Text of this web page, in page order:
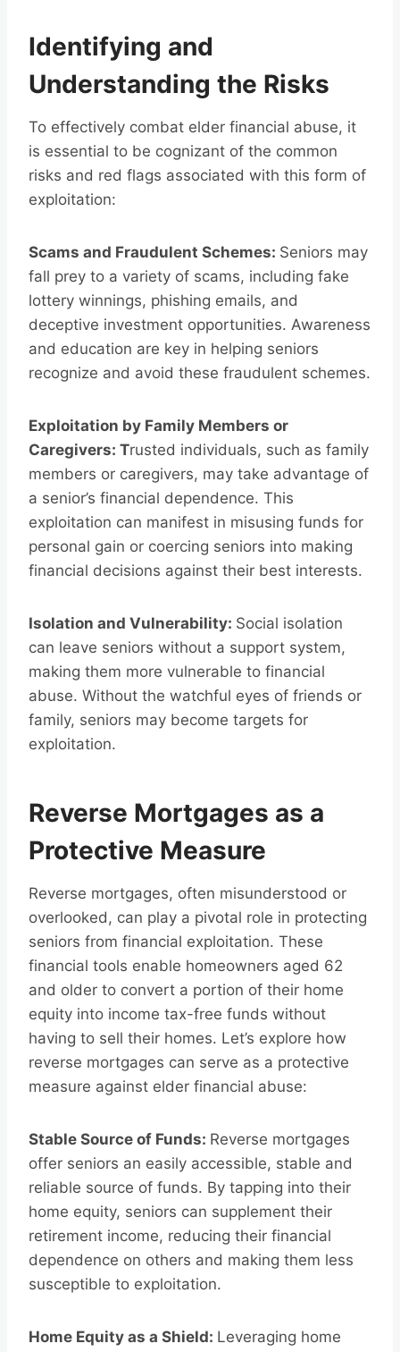
Identifying and
Understanding the Risks
To effectively combat elder financial abuse, it
is essential to be cognizant of the common
risks and red flags associated with this form of
exploitation:
Scams and Fraudulent Schemes: Seniors may
fall prey to a variety of scams, including fake
lottery winnings, phishing emails, and
deceptive investment opportunities. Awareness
and education are key in helping seniors
recognize and avoid these fraudulent schemes.
Exploitation by Family Members or
Caregivers: Trusted individuals, such as family
members or caregivers, may take advantage of
a senior’s financial dependence. This
exploitation can manifest in misusing funds for
personal gain or coercing seniors into making
financial decisions against their best interests.
Isolation and Vulnerability: Social isolation
can leave seniors without a support system,
making them more vulnerable to financial
abuse. Without the watchful eyes of friends or
family, seniors may become targets for
exploitation.
Reverse Mortgages as a
Protective Measure
Reverse mortgages, often misunderstood or
overlooked, can play a pivotal role in protecting
seniors from financial exploitation. These
financial tools enable homeowners aged 62
and older to convert a portion of their home
equity into income tax-free funds without
having to sell their homes. Let’s explore how
reverse mortgages can serve as a protective
measure against elder financial abuse:
Stable Source of Funds: Reverse mortgages
offer seniors an easily accessible, stable and
reliable source of funds. By tapping into their
home equity, seniors can supplement their
retirement income, reducing their financial
dependence on others and making them less
susceptible to exploitation.
Home Equity as a Shield: Leveraging home